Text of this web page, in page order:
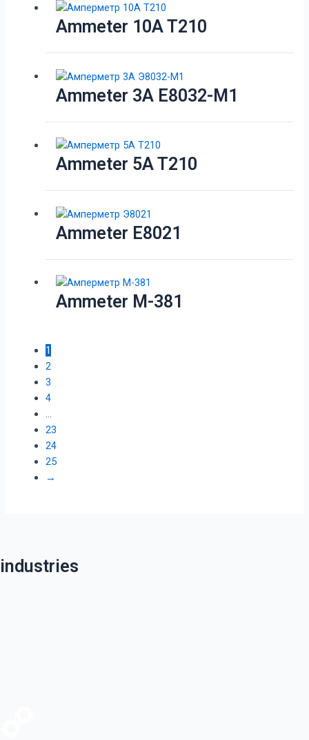
Ammeter 10A T210
Ammeter 3A E8032-M1
Ammeter 5A T210
Ammeter E8021
Ammeter M-381
1
2
3
4
…
23
24
25
→
industries